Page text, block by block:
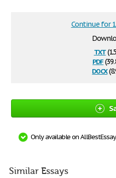
txt
pdf
docx
Continue for
Only available on
Similar Essays